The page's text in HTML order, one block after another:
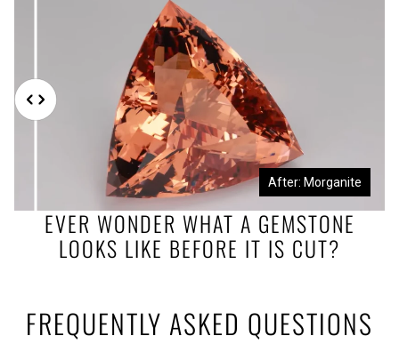
EVER WONDER WHAT A GEMSTONE
LOOKS LIKE BEFORE IT IS CUT?
Before: Morganite Rough After: Morganite
FREQUENTLY ASKED QUESTIONS